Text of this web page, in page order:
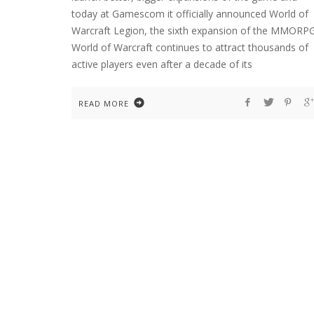
today at Gamescom it officially announced World of
Warcraft Legion, the sixth expansion of the
World of Warcraft continues to attract thousands of
active players even after a decade of its
READ MORE